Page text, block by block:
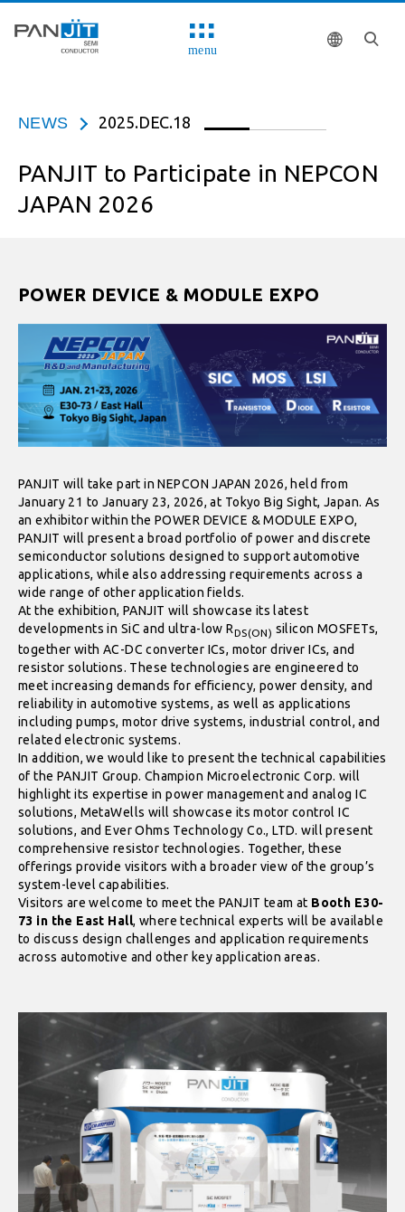
menu
NEWS 2025.DEC.18
PANJIT to Participate in NEPCON
JAPAN 2026
POWER DEVICE & MODULE EXPO
PANJIT will take part in NEPCON JAPAN 2026, held from
January 21 to January 23, 2026, at Tokyo Big Sight, Japan. As
an exhibitor within the POWER DEVICE & MODULE EXPO,
PANJIT will present a broad portfolio of power and discrete
semiconductor solutions designed to support automotive
applications, while also addressing requirements across a
wide range of other application fields.
At the exhibition, PANJIT will showcase its latest
developments in SiC and ultra-low RDS(ON) silicon MOSFETs,
together with AC-DC converter ICs, motor driver ICs, and
resistor solutions. These technologies are engineered to
meet increasing demands for efficiency, power density, and
reliability in automotive systems, as well as applications
including pumps, motor drive systems, industrial control, and
related electronic systems.
In addition, we would like to present the technical capabilities
of the PANJIT Group. Champion Microelectronic Corp. will
highlight its expertise in power management and analog IC
solutions, MetaWells will showcase its motor control IC
solutions, and Ever Ohms Technology Co., LTD. will present
comprehensive resistor technologies. Together, these
offerings provide visitors with a broader view of the group’s
system-level capabilities.
Visitors are welcome to meet the PANJIT team at Booth E30-
73 in the East Hall, where technical experts will be available
to discuss design challenges and application requirements
across automotive and other key application areas.